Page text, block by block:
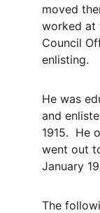
moved
worked at
Council
enlisting.
He was
and
1915.  He
went out
January
The